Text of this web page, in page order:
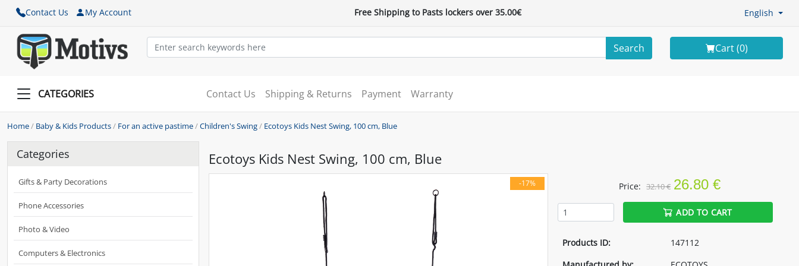
Contact Us My Account Free Shipping to Pasts lockers over 35.00€ English
Search Cart (0)
CATEGORIES Contact Us Shipping & Returns Payment Warranty
Home/ Baby & Kids Products/ For an active pastime/Children's Swing/ Ecotoys Kids Nest Swing, 100 cm, Blue
Categories
Gifts & Party Decorations
Phone Accessories
Photo & Video
Computers & Electronics
Ecotoys Kids Nest Swing, 100 cm, Blue
-17% Price: 32.10 € 26.80 €
ADD TO CART
Products ID:
147112